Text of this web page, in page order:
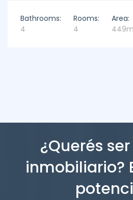
Bathrooms:
4
Rooms:
4
Area:
449m
¿Querés
inmobiliario?